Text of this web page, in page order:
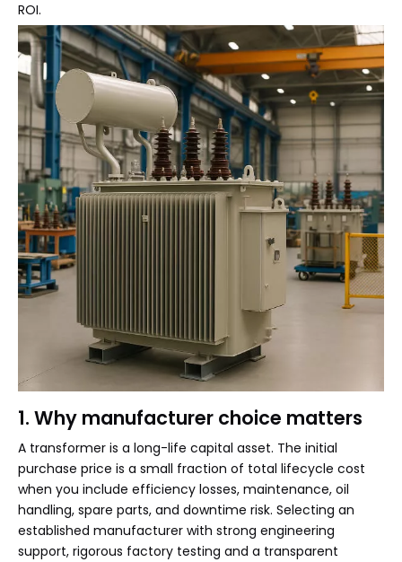
ROI.
1. Why manufacturer choice matters
A transformer is a long-life capital asset. The initial
purchase price is a small fraction of total lifecycle cost
when you include efficiency losses, maintenance, oil
handling, spare parts, and downtime risk. Selecting an
established manufacturer with strong engineering
support, rigorous factory testing and a transparent